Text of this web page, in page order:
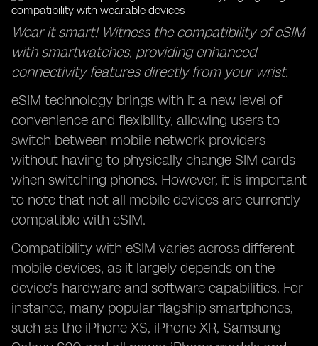
Wear it smart! Witness the compatibility of eSIM
with smartwatches, providing enhanced
connectivity features directly from your wrist.
eSIM technology brings with it a new level of
convenience and flexibility, allowing users to
switch between mobile network providers
without having to physically change SIM cards
when switching phones. However, it is important
to note that not all mobile devices are currently
compatible with eSIM.
Compatibility with eSIM varies across different
mobile devices, as it largely depends on the
device's hardware and software capabilities. For
instance, many popular flagship smartphones,
such as the iPhone XS, iPhone XR, Samsung